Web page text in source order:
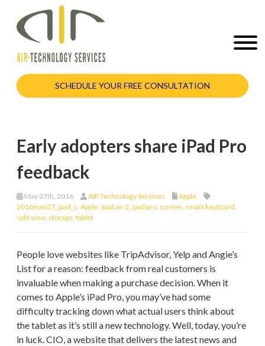
SCHEDULE YOUR FREE CONSULTATION
Early adopters share iPad Pro
feedback
May 27th, 2016 AIR Technology Services
Apple
2016may27_ipad_c Apple ipad air 2 ipad pro screen smart keyboard
split view storage tablet
People love websites like TripAdvisor, Yelp and Angie’s
List for a reason: feedback from real customers is
invaluable when making a purchase decision. When it
comes to Apple’s iPad Pro, you may’ve had some
difficulty tracking down what actual users think about
the tablet as it’s still a new technology. Well, today, you’re
in luck. CIO, a website that delivers the latest news and